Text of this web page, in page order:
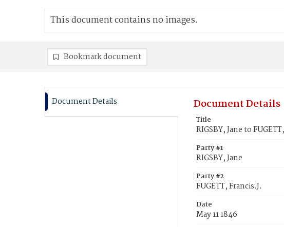
This document contains no images.
Bookmark document
Document Details Document Details
Title
RIGSBY, Jane to
Party #1
RIGSBY, Jane
Party #2
FUGETT, Francis.J.
Date
May 11 1846